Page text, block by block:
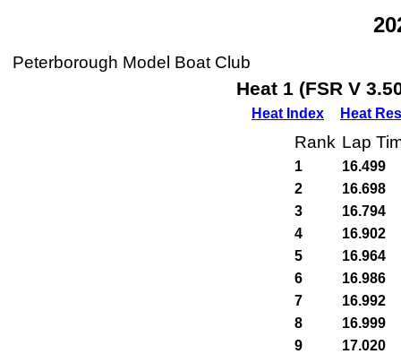
Peterborough Model Boat Club
Heat 1 (FSR V
Heat Index Heat
Rank Lap
1
16.499
2
16.698
3
16.794
4
16.902
5
16.964
6
16.986
7
16.992
8
16.999
9
17.020